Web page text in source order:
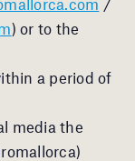
) or to the
a period of
media the